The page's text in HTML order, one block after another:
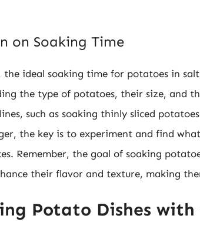
on Soaking Time
the ideal soaking time for potatoes in
the type of potatoes, their size, and
such as soaking thinly sliced
the key is to experiment and find
Remember, the goal of soaking
their flavor and texture, making
Potato Dishes